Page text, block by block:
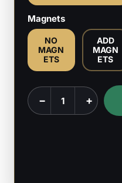
Magnets
NO
MAGN
ETS
ADD
MAGN
ETS
Orin
the
− +